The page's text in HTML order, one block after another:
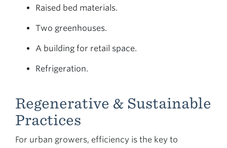
Raised bed materials.
Two greenhouses.
A building for retail space.
Refrigeration.
Regenerative & Sustainable
Practices
For urban growers, efficiency is the key to